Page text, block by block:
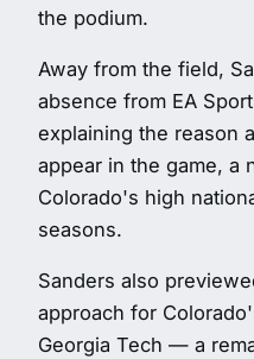
the podium.
Away from the field,
absence from EA
explaining the reason
appear in the game, a
Colorado's high
seasons.
Sanders also
approach for
Georgia Tech — a